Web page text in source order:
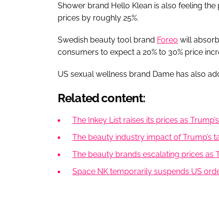
Shower brand Hello Klean is also feeling
prices by roughly 25%.
Swedish beauty tool brand Foreo will
consumers to expect a 20% to 30% price
US sexual wellness brand Dame has also
Related content:
The Inkey List raises its prices as
The beauty industry impact of Trump’s
The beauty brands escalating prices as
Space NK temporarily suspends US